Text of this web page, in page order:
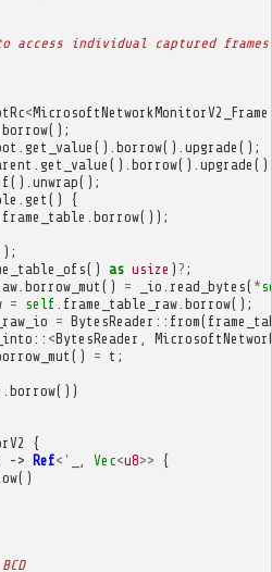
access individual captured frames
<
borrow();
get_value (). borrow(). upgrade ();
get_value (). borrow(). upgrade
(). unwrap();
get ()
{
frame_table borrow());
() as usize ) ? ;
. borrow_mut () = _io read_bytes( *
= self frame_table_raw. borrow();
= BytesReader :: from(
:: <BytesReader
() = t ;
borrow())
{
-> Ref<' Vec<u8>> {
()